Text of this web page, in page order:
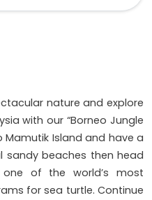
nature and explore
with our “Borneo Jungle
Mamutik Island and have a
sandy beaches then head
of the world’s most
for sea turtle. Continue